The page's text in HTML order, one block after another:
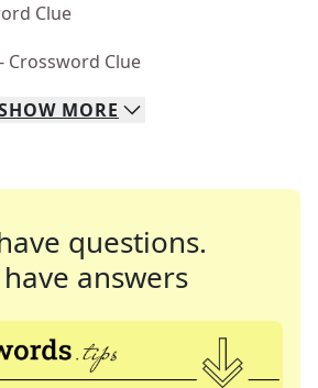
Clue
- Crossword Clue
MORE
questions.
answers